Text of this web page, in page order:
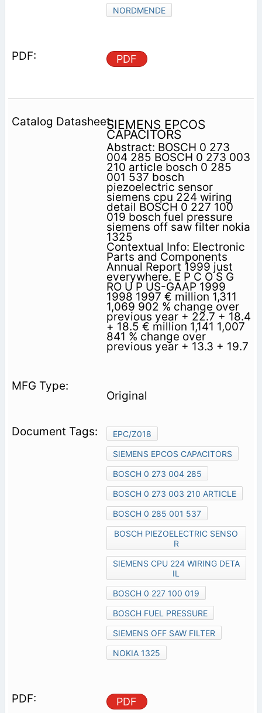
NORDMENDE
PDF
SIEMENS EPCOS
CAPACITORS
Abstract: BOSCH 0 273
004 285 BOSCH 0 273 003
210 article bosch 0 285
001 537 bosch
piezoelectric sensor
siemens cpu 224 wiring
detail BOSCH 0 227 100
019 bosch fuel pressure
siemens off saw filter nokia
1325
Contextual Info: Electronic
Parts and Components
Annual Report 1999 just
everywhere. E P C O S G
RO U P US-GAAP 1999
1998 1997 € million 1,311
1,069 902 % change over
previous year + 22.7 + 18.4
+ 18.5 € million 1,141 1,007
841 % change over
previous year + 13.3 + 19.7
Original
EPC/Z018
SIEMENS EPCOS CAPACITORS
BOSCH 0 273 004 285
BOSCH 0 273 003 210 ARTICLE
BOSCH 0 285 001 537
BOSCH PIEZOELECTRIC SENSO
R
SIEMENS CPU 224 WIRING DETA
IL
BOSCH 0 227 100 019
BOSCH FUEL PRESSURE
SIEMENS OFF SAW FILTER
NOKIA 1325
PDF